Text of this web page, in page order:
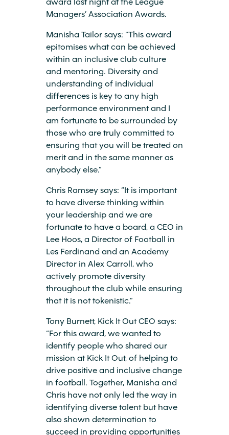
Managers’ Association Awards.
Manisha Tailor says: “This award
epitomises what can be achieved
within an inclusive club culture
and mentoring. Diversity and
understanding of individual
differences is key to any high
performance environment and I
am fortunate to be surrounded by
those who are truly committed to
ensuring that you will be treated on
merit and in the same manner as
anybody else.”
Chris Ramsey says: “It is important
to have diverse thinking within
your leadership and we are
fortunate to have a board, a CEO in
Lee Hoos, a Director of Football in
Les Ferdinand and an Academy
Director in Alex Carroll, who
actively promote diversity
throughout the club while ensuring
that it is not tokenistic.”
Tony Burnett, Kick It Out CEO says:
“For this award, we wanted to
identify people who shared our
mission at Kick It Out, of helping to
drive positive and inclusive change
in football. Together, Manisha and
Chris have not only led the way in
identifying diverse talent but have
also shown determination to
succeed in providing opportunities